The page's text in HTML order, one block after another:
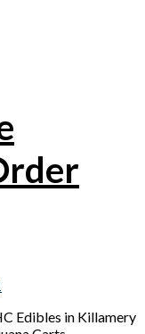
Edibles in Killamery